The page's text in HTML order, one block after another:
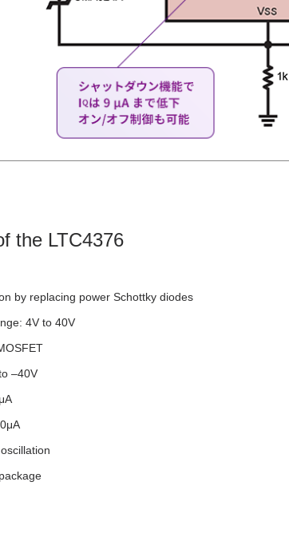
the LTC4376
by replacing power Schottky diodes
4V to 40V
–40V